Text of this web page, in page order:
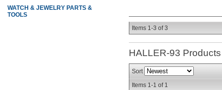
Items 1-3 of3
HALLER-93 Products
Sort
Items 1-1 of 1
WATCH & JEWELRY PARTS &
TOOLS